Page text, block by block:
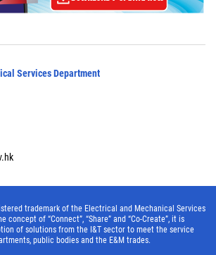
Services Department
trademark of the Electrical and Mechanical Services
concept of “Connect”, “Share” and “Co-Create”, it is
of solutions from the I&T sector to meet the service
public bodies and the E&M trades.